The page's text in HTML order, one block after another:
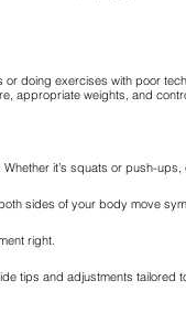
doing exercises with poor
appropriate weights, and
it’s squats or push-
sides of your body move
right.
tips and adjustments